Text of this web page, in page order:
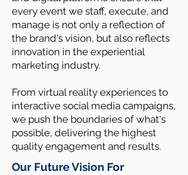
every event we staff, execute, and
manage is not only a reflection of
the brand's vision, but also reflects
innovation in the experiential
marketing industry.
From virtual reality experiences to
interactive social media campaigns,
we push the boundaries of what's
possible, delivering the highest
quality engagement and results.
Our Future Vision For